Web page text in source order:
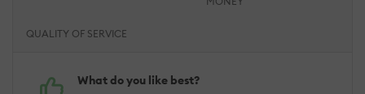
QUALITY OF SERVICE
What do you like best?